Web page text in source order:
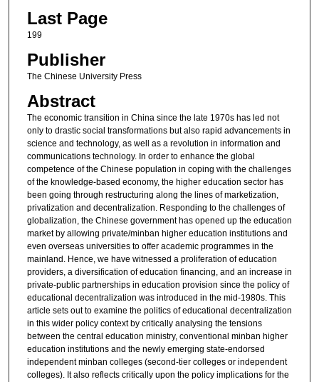
Last Page
199
Publisher
The Chinese University Press
Abstract
The economic transition in China since the late 1970s has led not
only to drastic social transformations but also rapid advancements in
science and technology, as well as a revolution in information and
communications technology. In order to enhance the global
competence of the Chinese population in coping with the challenges
of the knowledge-based economy, the higher education sector has
been going through restructuring along the lines of marketization,
privatization and decentralization. Responding to the challenges of
globalization, the Chinese government has opened up the education
market by allowing private/minban higher education institutions and
even overseas universities to offer academic programmes in the
mainland. Hence, we have witnessed a proliferation of education
providers, a diversification of education financing, and an increase in
private-public partnerships in education provision since the policy of
educational decentralization was introduced in the mid-1980s. This
article sets out to examine the politics of educational decentralization
in this wider policy context by critically analysing the tensions
between the central education ministry, conventional minban higher
education institutions and the newly emerging state-endorsed
independent minban colleges (second-tier colleges or independent
colleges). It also reflects critically upon the policy implications for the